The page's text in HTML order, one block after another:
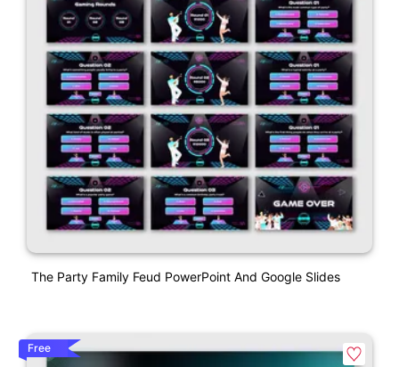
The Party Family Feud PowerPoint And Google Slides
Free